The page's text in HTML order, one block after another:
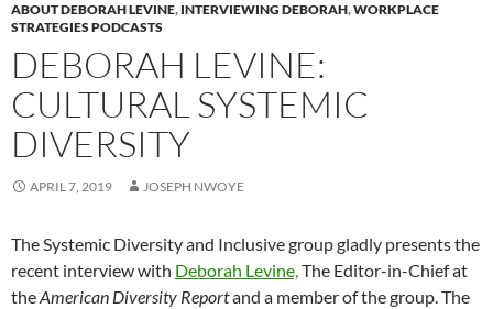
ABOUT DEBORAH LEVINE, INTERVIEWING DEBORAH,WORKPLACE
STRATEGIES PODCASTS
DEBORAH LEVINE:
CULTURAL SYSTEMIC
DIVERSITY
APRIL 7, 2019 JOSEPH NWOYE
The Systemic Diversity and Inclusive group gladly presents the
recent interview with Deborah Levine,The Editor-in-Chief at
theAmerican Diversity Reportand a member of the group. The